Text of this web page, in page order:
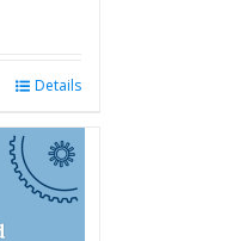
Details